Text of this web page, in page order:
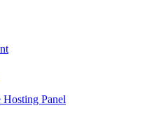
Panel